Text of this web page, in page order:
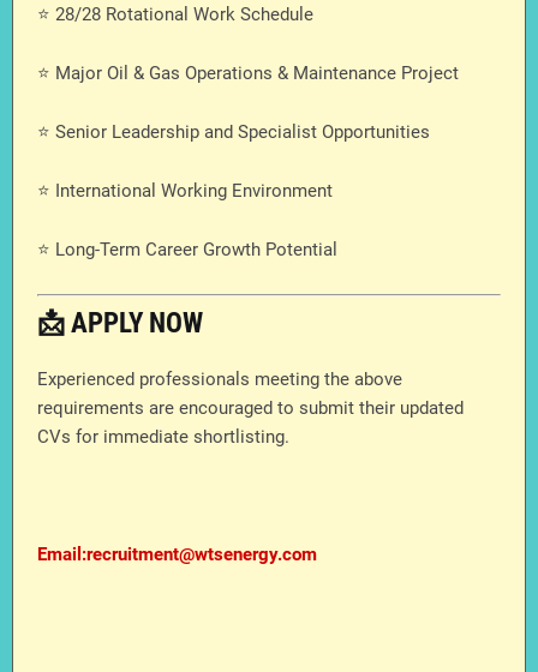
⭐ 28/28 Rotational Work Schedule
⭐ Major Oil & Gas Operations & Maintenance Project
⭐ Senior Leadership and Specialist Opportunities
⭐ International Working Environment
⭐ Long-Term Career Growth Potential
📩 APPLY NOW
Experienced professionals meeting the above
requirements are encouraged to submit their updated
CVs for immediate shortlisting.
Email:recruitment@wtsenergy.com